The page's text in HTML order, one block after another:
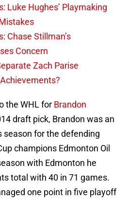
Luke Hughes’ Playmaking
Chase Stillman’s
Concern
Zach Parise
the WHL for Brandon
draft pick, Brandon was an
season for the defending
champions Edmonton Oil
with Edmonton he
total with 40 in 71 games.
one point in five playoff